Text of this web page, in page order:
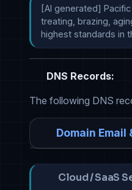
[AI generated]
treating, brazing,
highest standards in
DNS Records:
The following DNS
Domain Email
Cloud / SaaS